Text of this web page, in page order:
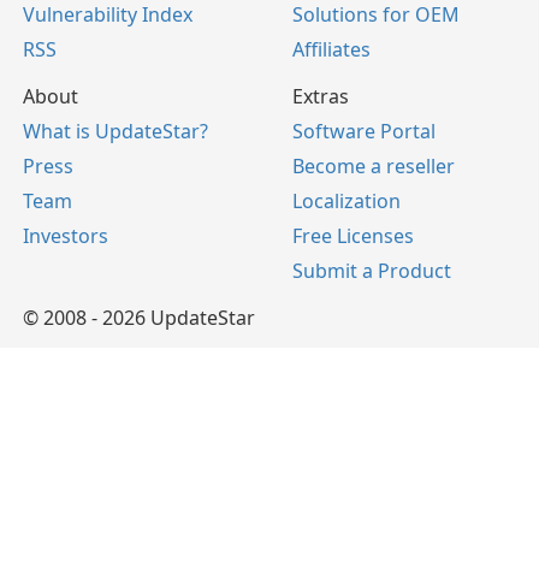
Vulnerability Index
RSS
Solutions for OEM
Affiliates
About
What is UpdateStar?
Press
Team
Investors
Extras
Software Portal
Become a reseller
Localization
Free Licenses
Submit a Product
© 2008 - 2026 UpdateStar